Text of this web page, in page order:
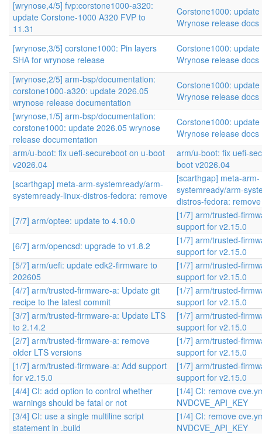
[wrynose,4/5] fvp:corstone1000-a320:
update Corstone-1000 A320 FVP to
11.31
Corstone1000:
Wrynose release docs
[wrynose,3/5] corstone1000: Pin layers
SHA for wrynose release
Corstone1000:
Wrynose release docs
[wrynose,2/5] arm-bsp/documentation:
corstone1000-a320: update 2026.05
wrynose release documentation
Corstone1000:
Wrynose release docs
[wrynose,1/5] arm-bsp/documentation:
corstone1000: update 2026.05 wrynose
release documentation
Corstone1000:
Wrynose release docs
arm/u-boot: fix uefi-secureboot on u-boot
v2026.04
arm/u-boot: fix uefi-
boot v2026.04
[scarthgap] meta-arm-systemready/arm-
systemready-linux-distros-fedora: remove
[scarthgap] meta-arm-
systemready/arm-
distros-fedora: remove
[7/7] arm/optee: update to 4.10.0
[1/7] arm/trusted-
support for v2.15.0
[6/7] arm/opencsd: upgrade to v1.8.2
[1/7] arm/trusted-
support for v2.15.0
[5/7] arm/uefi: update edk2-firmware to
202605
[1/7] arm/trusted-
support for v2.15.0
[4/7] arm/trusted-firmware-a: Update git
recipe to the latest commit
[1/7] arm/trusted-
support for v2.15.0
[3/7] arm/trusted-firmware-a: Update LTS
to 2.14.2
[1/7] arm/trusted-
support for v2.15.0
[2/7] arm/trusted-firmware-a: remove
older LTS versions
[1/7] arm/trusted-
support for v2.15.0
[1/7] arm/trusted-firmware-a: Add support
for v2.15.0
[1/7] arm/trusted-
support for v2.15.0
[4/4] CI: add option to control whether
warnings should be fatal or not
[1/4] CI: remove
NVDCVE_API_KEY
[3/4] CI: use a single multiline script
statement in .build
[1/4] CI: remove
NVDCVE_API_KEY